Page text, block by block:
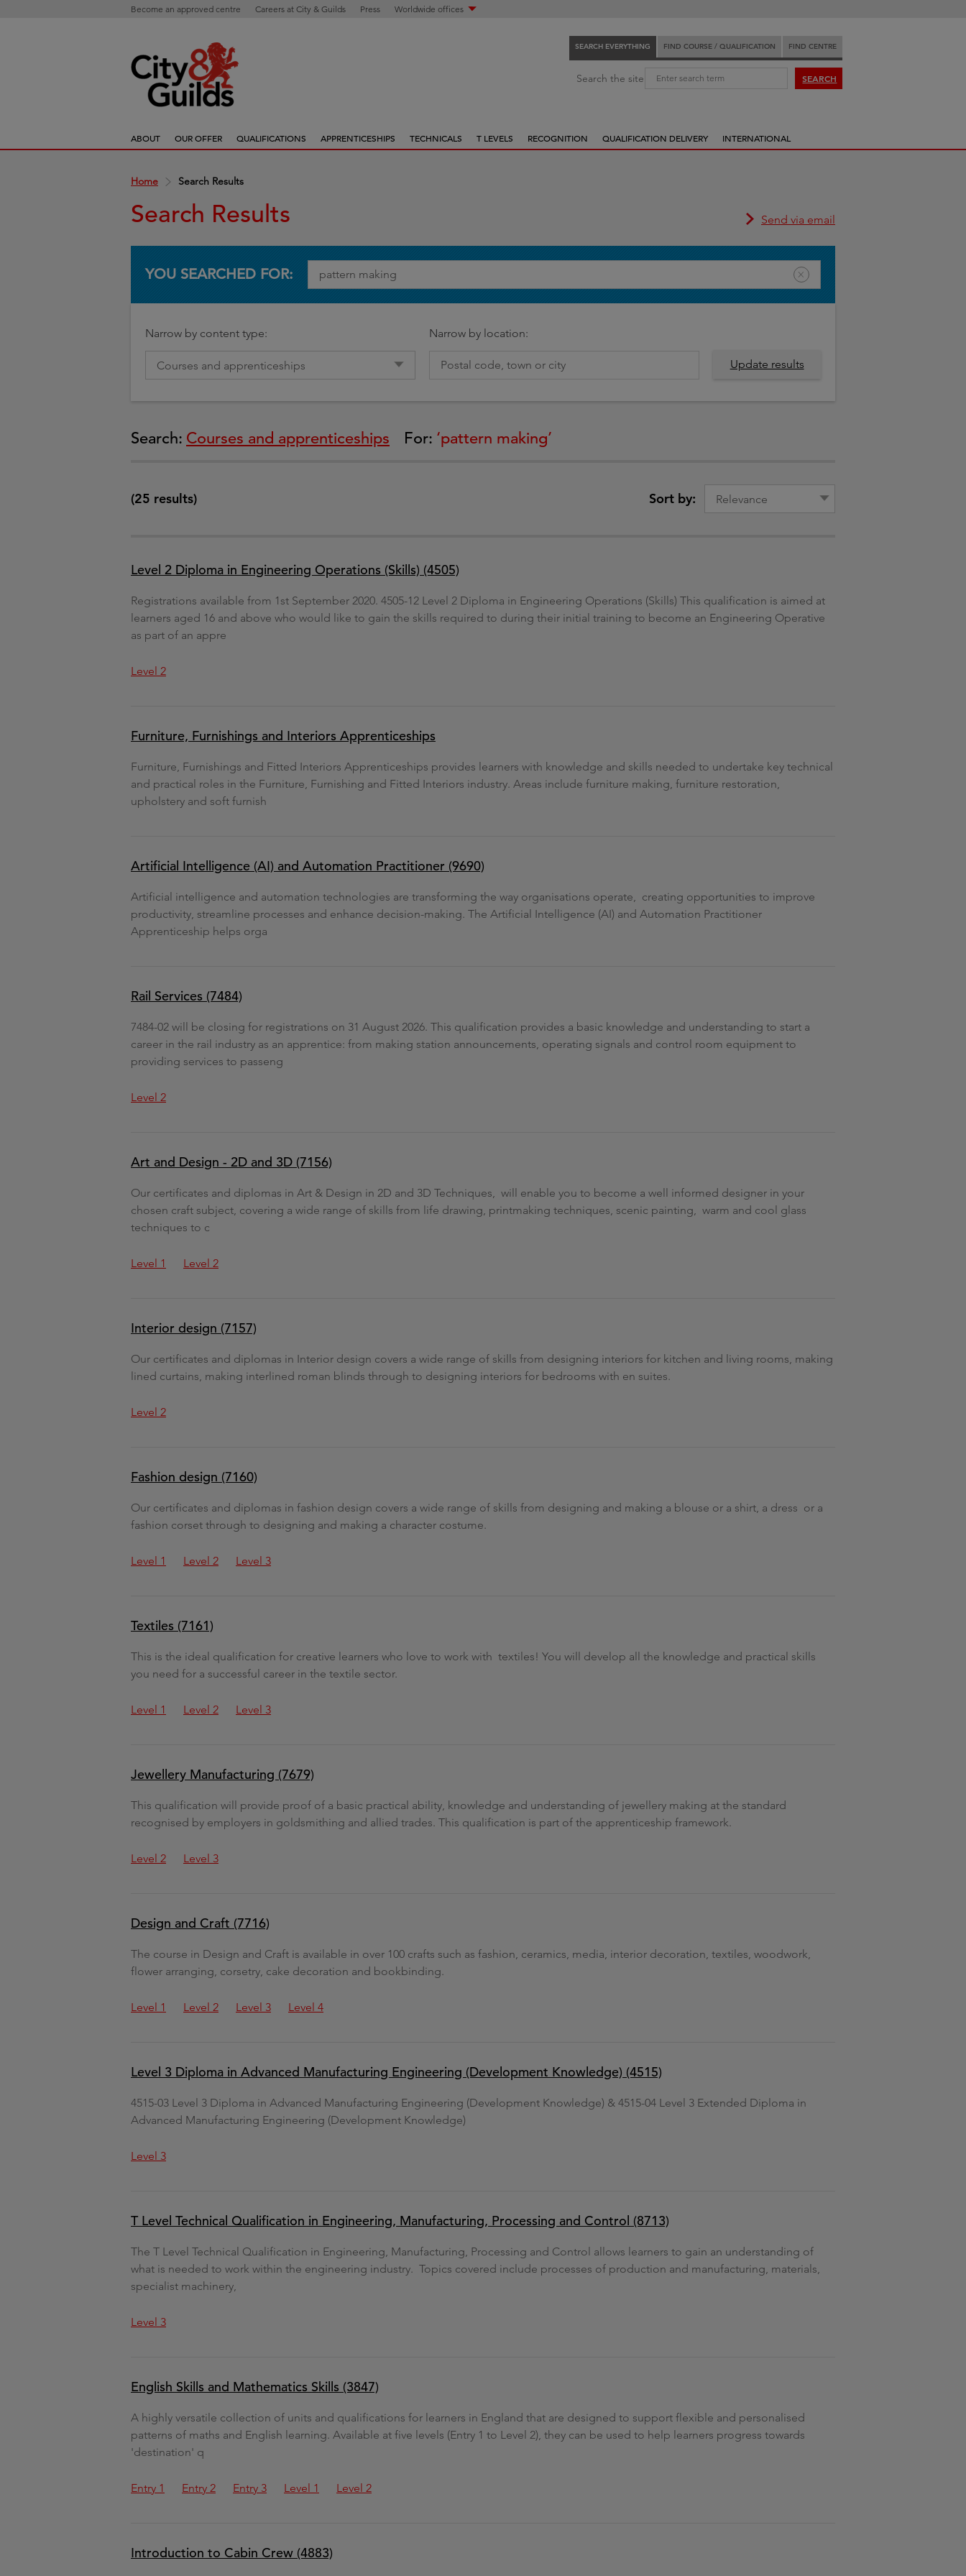
Become an approved centre Careers at City & Guilds Press Worldwide offices
SEARCH EVERYTHING FIND COURSE / QUALIFICATION FIND CENTRE
c
y
t
Search the site: SEARCH
ABOUT OUR OFFER QUALIFICATIONS APPRENTICESHIPS TECHNICALS T LEVELS RECOGNITION QUALIFICATION DELIVERY INTERNATIONAL
Home Search Results
Search Results Send via email
YOU SEARCHED FOR:
Narrow by content type: Narrow by location:
Update results
Search: Courses and apprenticeships For: ‘pattern making’
(25 results) Sort by:
Level 2 Diploma in Engineering Operations (Skills) (4505)
Registrations available from 1st September 2020. 4505-12 Level 2 Diploma in Engineering Operations (Skills) This qualification is aimed at
learners aged 16 and above who would like to gain the skills required to during their initial training to become an Engineering Operative
as part of an appre
Level 2
Furniture, Furnishings and Interiors Apprenticeships
Furniture, Furnishings and Fitted Interiors Apprenticeships provides learners with knowledge and skills needed to undertake key technical
and practical roles in the Furniture, Furnishing and Fitted Interiors industry. Areas include furniture making, furniture restoration,
upholstery and soft furnish
Artificial Intelligence (AI) and Automation Practitioner (9690)
Artificial intelligence and automation technologies are transforming the way organisations operate, creating opportunities to improve
productivity, streamline processes and enhance decision-making. The Artificial Intelligence (AI) and Automation Practitioner
Apprenticeship helps orga
Rail Services (7484)
7484-02 will be closing for registrations on 31 August 2026. This qualification provides a basic knowledge and understanding to start a
career in the rail industry as an apprentice: from making station announcements, operating signals and control room equipment to
providing services to passeng
Level 2
Art and Design - 2D and 3D (7156)
Our certificates and diplomas in Art & Design in 2D and 3D Techniques, will enable you to become a well informed designer in your
chosen craft subject, covering a wide range of skills from life drawing, printmaking techniques, scenic painting, warm and cool glass
techniques to c
Level 1 Level 2
Interior design (7157)
Our certificates and diplomas in Interior design covers a wide range of skills from designing interiors for kitchen and living rooms, making
lined curtains, making interlined roman blinds through to designing interiors for bedrooms with en suites.
Level 2
Fashion design (7160)
Our certificates and diplomas in fashion design covers a wide range of skills from designing and making a blouse or a shirt, a dress or a
fashion corset through to designing and making a character costume.
Level 1 Level 2 Level 3
Textiles (7161)
This is the ideal qualification for creative learners who love to work with textiles! You will develop all the knowledge and practical skills
you need for a successful career in the textile sector.
Level 1 Level 2 Level 3
Jewellery Manufacturing (7679)
This qualification will provide proof of a basic practical ability, knowledge and understanding of jewellery making at the standard
recognised by employers in goldsmithing and allied trades. This qualification is part of the apprenticeship framework.
Level 2 Level 3
Design and Craft (7716)
The course in Design and Craft is available in over 100 crafts such as fashion, ceramics, media, interior decoration, textiles, woodwork,
flower arranging, corsetry, cake decoration and bookbinding.
Level 1 Level 2 Level 3 Level 4
Level 3 Diploma in Advanced Manufacturing Engineering (Development Knowledge) (4515)
4515-03 Level 3 Diploma in Advanced Manufacturing Engineering (Development Knowledge) & 4515-04 Level 3 Extended Diploma in
Advanced Manufacturing Engineering (Development Knowledge)
Level 3
T Level Technical Qualification in Engineering, Manufacturing, Processing and Control (8713)
The T Level Technical Qualification in Engineering, Manufacturing, Processing and Control allows learners to gain an understanding of
what is needed to work within the engineering industry. Topics covered include processes of production and manufacturing, materials,
specialist machinery,
Level 3
English Skills and Mathematics Skills (3847)
A highly versatile collection of units and qualifications for learners in England that are designed to support flexible and personalised
patterns of maths and English learning. Available at five levels (Entry 1 to Level 2), they can be used to help learners progress towards
'destination' q
Entry 1 Entry 2 Entry 3 Level 1 Level 2
Introduction to Cabin Crew (4883)